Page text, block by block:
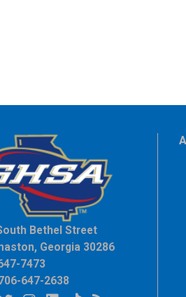
Bethel Street
Georgia 30286
7473
647-2638